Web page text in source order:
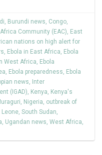
, Burundi news, Congo,
Community (EAC), East
nations on high alert for
, Ebola in East Africa, Ebola
West Africa, Ebola
, Ebola preparedness, Ebola
news, Inter
(IGAD), Kenya, Kenya's
, Nigeria, outbreak of
Leone, South Sudan,
, Ugandan news, West Africa,